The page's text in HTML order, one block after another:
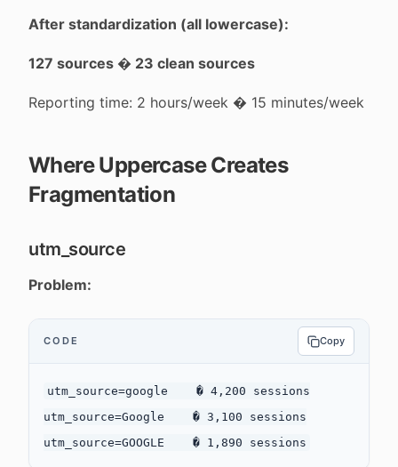
After standardization (all lowercase):
127 sources � 23 clean sources
Reporting time: 2 hours/week � 15 minutes/week
Where Uppercase Creates
Fragmentation
utm_source
Problem:
CODE Copy
utm_source=google    � 4,200 sessions
utm_source=Google    � 3,100 sessions